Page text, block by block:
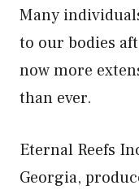
Many
to our bodies
now more
than ever.
Eternal Reefs
Georgia,